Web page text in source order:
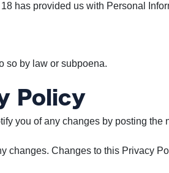
has provided us with Personal
so by law or subpoena.
Policy
you of any changes by posting the
Changes to this Privacy